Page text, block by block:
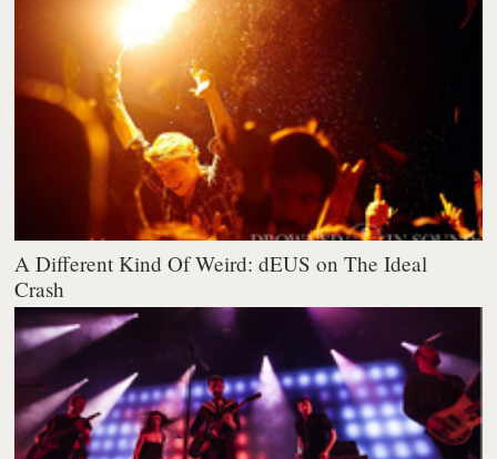
A Different Kind Of Weird: dEUS on The Ideal
Crash